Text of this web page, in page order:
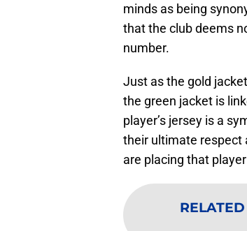
minds as being
that the club deems
number.
Just as the gold
the green jacket is
player’s jersey is a
their ultimate respect
are placing that